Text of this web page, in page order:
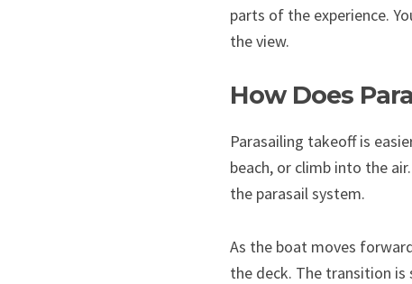
parts of the experience.
the view.
How Does
Parasailing takeoff is
beach, or climb into the
the parasail system.
As the boat moves
the deck. The transition